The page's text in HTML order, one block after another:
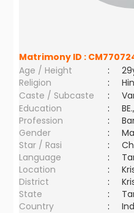
Matrimony ID :
Age / Height
:
Religion
:
Caste / Subcaste
:
Education
:
BE.,
Profession
:
Gender
:
Star / Rasi
:
Language
:
Location
:
District
:
State
:
Country
: